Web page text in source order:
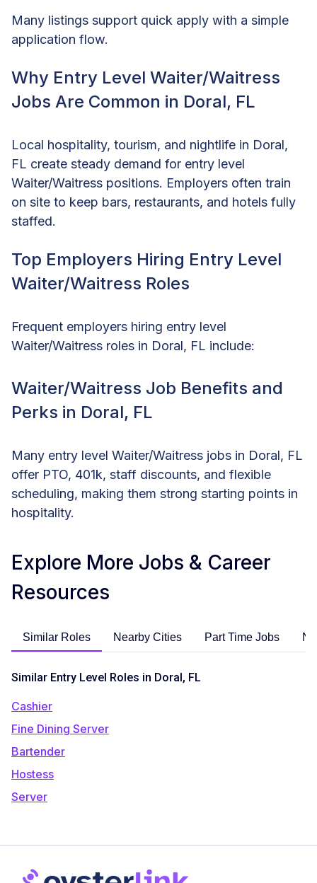
Many listings support quick apply with a simple
application flow.
Why Entry Level Waiter/Waitress
Jobs Are Common in Doral, FL
Local hospitality, tourism, and nightlife in Doral,
FL create steady demand for entry level
Waiter/Waitress positions. Employers often train
on site to keep bars, restaurants, and hotels fully
staffed.
Top Employers Hiring Entry Level
Waiter/Waitress Roles
Frequent employers hiring entry level
Waiter/Waitress roles in Doral, FL include:
Waiter/Waitress Job Benefits and
Perks in Doral, FL
Many entry level Waiter/Waitress jobs in Doral, FL
offer PTO, 401k, staff discounts, and flexible
scheduling, making them strong starting points in
hospitality.
Explore More Jobs & Career
Resources
Similar Roles Nearby Cities Part Time Jobs
Similar Entry Level Roles in Doral, FL
Cashier
Fine Dining Server
Bartender
Hostess
Server